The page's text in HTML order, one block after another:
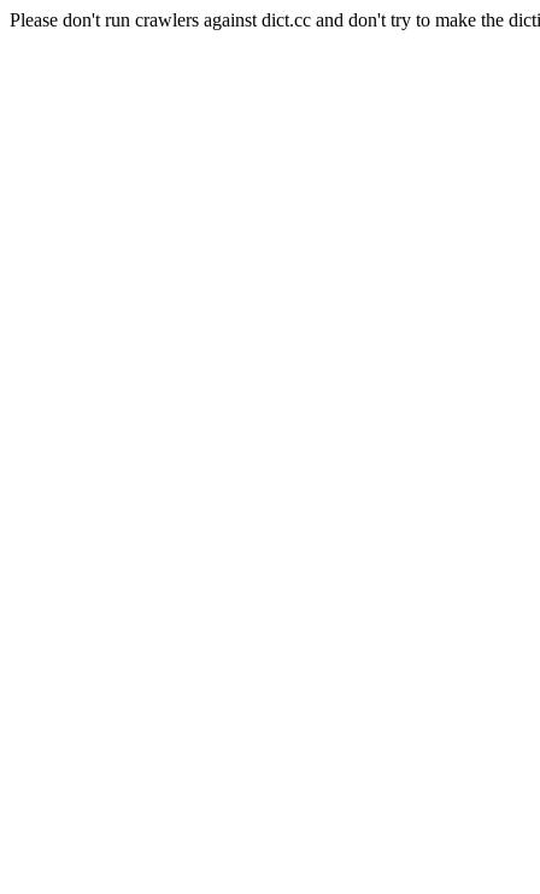
Please don't run crawlers against dict.cc and don't try to make the